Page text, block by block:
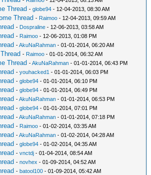
Thread -globe94 - 12-04-2013, 08:30 AM
Thread - Raimoo - 12-04-2013, 09:59 AM
- Dospraline - 12-06-2013, 03:58 AM
- Raimoo - 12-06-2013, 01:08 PM
-AkuNaRahman - 01-01-2014, 06:20 AM
- Raimoo - 01-01-2014, 06:32 AM
Thread -AkuNaRahman - 01-01-2014, 06:43 PM
-youhacked1 - 01-01-2014, 06:03 PM
-globe94 - 01-01-2014, 06:10 PM
-globe94 - 01-01-2014, 06:49 PM
-AkuNaRahman - 01-01-2014, 06:53 PM
-globe94 - 01-01-2014, 07:01 PM
-AkuNaRahman - 01-01-2014, 07:18 PM
- Raimoo - 01-02-2014, 03:35 AM
-AkuNaRahman - 01-02-2014, 04:28 AM
-globe94 - 01-02-2014, 04:35 AM
-vnctdj - 01-04-2014, 08:54 AM
-novhex - 01-09-2014, 04:52 AM
-batool100 - 01-09-2014, 05:42 AM